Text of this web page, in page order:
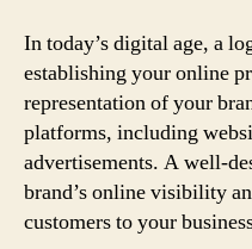
In today’s digital age, a
establishing your online
representation of your
platforms, including
advertisements. A well-
brand’s online visibility
customers to your